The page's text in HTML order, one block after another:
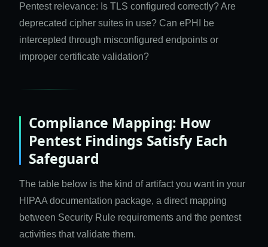
Pentest relevance: Is TLS configured correctly? Are
deprecated cipher suites in use? Can ePHI be
intercepted through misconfigured endpoints or
improper certificate validation?
Compliance Mapping: How
Pentest Findings Satisfy Each
Safeguard
The table below is the kind of artifact you want in your
HIPAA documentation package, a direct mapping
between Security Rule requirements and the pentest
activities that validate them.